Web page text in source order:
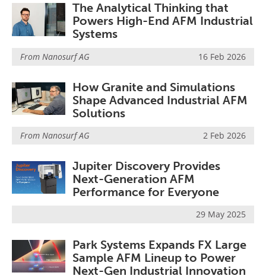
The Analytical Thinking that
Powers High-End AFM Industrial
Systems
From Nanosurf AG 16 Feb 2026
How Granite and Simulations
Shape Advanced Industrial AFM
Solutions
From Nanosurf AG 2 Feb 2026
Jupiter Discovery Provides
Next-Generation AFM
Performance for Everyone
29 May 2025
Park Systems Expands FX Large
Sample AFM Lineup to Power
Next-Gen Industrial Innovation